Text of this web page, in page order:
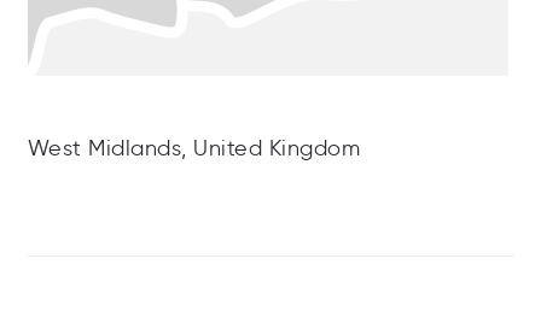
West Midlands, United Kingdom